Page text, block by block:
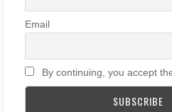
Email
By continuing, you accept